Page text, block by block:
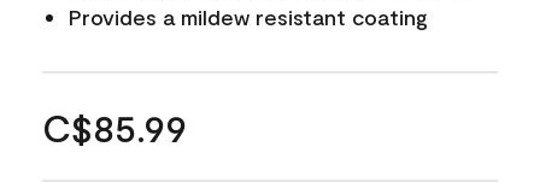
Provides a mildew resistant coating
C$85.99